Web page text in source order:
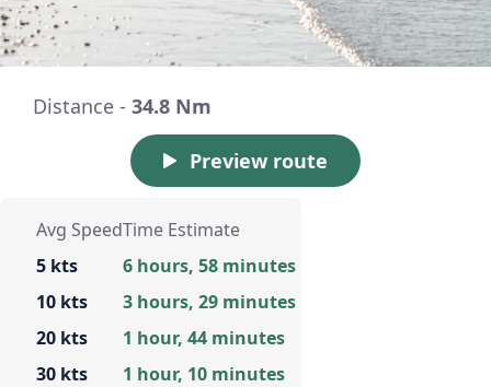
Distance - 34.8 Nm
Preview route
Avg Speed
5 kts
10 kts
20 kts
30 kts
Time Estimate
6 hours, 58 minutes
3 hours, 29 minutes
1 hour, 44 minutes
1 hour, 10 minutes